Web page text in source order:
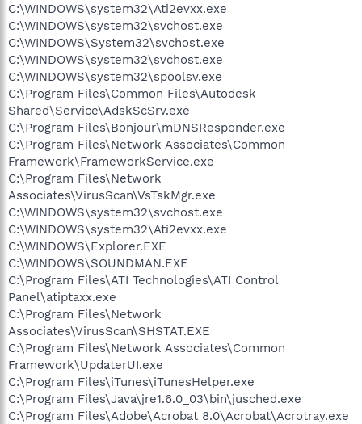
C:\WINDOWS\system32\Ati2evxx.exe
C:\WINDOWS\system32\svchost.exe
C:\WINDOWS\System32\svchost.exe
C:\WINDOWS\system32\svchost.exe
C:\WINDOWS\system32\spoolsv.exe
C:\Program Files\Common Files\Autodesk
Shared\Service\AdskScSrv.exe
C:\Program Files\Bonjour\mDNSResponder.exe
C:\Program Files\Network Associates\Common
Framework\FrameworkService.exe
C:\Program Files\Network
Associates\VirusScan\VsTskMgr.exe
C:\WINDOWS\system32\svchost.exe
C:\WINDOWS\system32\Ati2evxx.exe
C:\WINDOWS\Explorer.EXE
C:\WINDOWS\SOUNDMAN.EXE
C:\Program Files\ATI Technologies\ATI Control
Panel\atiptaxx.exe
C:\Program Files\Network
Associates\VirusScan\SHSTAT.EXE
C:\Program Files\Network Associates\Common
Framework\UpdaterUI.exe
C:\Program Files\iTunes\iTunesHelper.exe
C:\Program Files\Java\jre1.6.0_03\bin\jusched.exe
C:\Program Files\Adobe\Acrobat 8.0\Acrobat\Acrotray.exe